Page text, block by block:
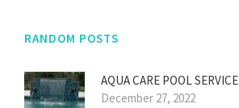
RANDOM POSTS
AQUA CARE POOL SERVICE
December 27, 2022